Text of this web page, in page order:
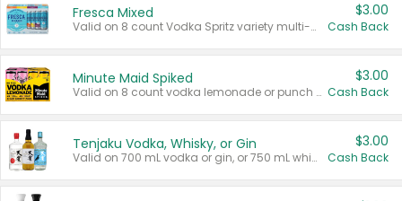
Fresca Mixed
Valid on 8 count Vodka Spritz variety multi-packs.
$3.00
Cash Back
Minute Maid Spiked
Valid on 8 count vodka lemonade or punch variety multi-packs.
$3.00
Cash Back
Tenjaku Vodka, Whisky, or Gin
Valid on 700 mL vodka or gin, or 750 mL whisky.
$3.00
Cash Back